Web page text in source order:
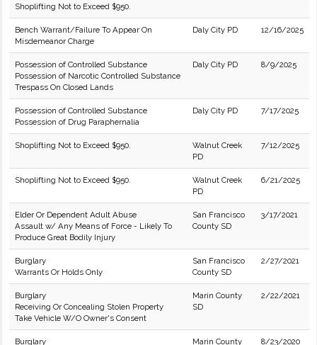
Shoplifting Not to Exceed $950.
Bench Warrant/Failure To Appear On
Misdemeanor Charge
Daly City PD 12/16/2025
Possession of Controlled Substance
Possession of Narcotic Controlled Substance
Trespass On Closed Lands
Daly City PD 8/9/2025
Possession of Controlled Substance
Possession of Drug Paraphernalia
Daly City PD 7/17/2025
Shoplifting Not to Exceed $950.
Walnut Creek
PD
7/12/2025
Shoplifting Not to Exceed $950.
Walnut Creek
PD
6/21/2025
Elder Or Dependent Adult Abuse
Assault w/ Any Means of Force - Likely To
Produce Great Bodily Injury
San Francisco
County SD
3/17/2021
Burglary
Warrants Or Holds Only
San Francisco
County SD
2/27/2021
Burglary
Receiving Or Concealing Stolen Property
Take Vehicle W/O Owner's Consent
Marin County
SD
2/22/2021
Burglary
Marin County
8/23/2020